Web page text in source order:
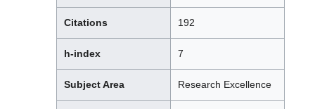
Citations 192
h-index 7
Subject Area Research Excellence